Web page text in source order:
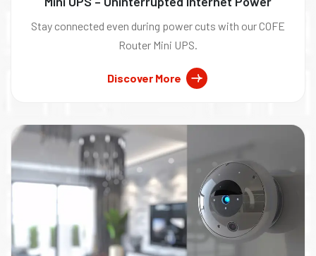
Stay connected even during power cuts with our COFE
Router Mini UPS.
Discover More